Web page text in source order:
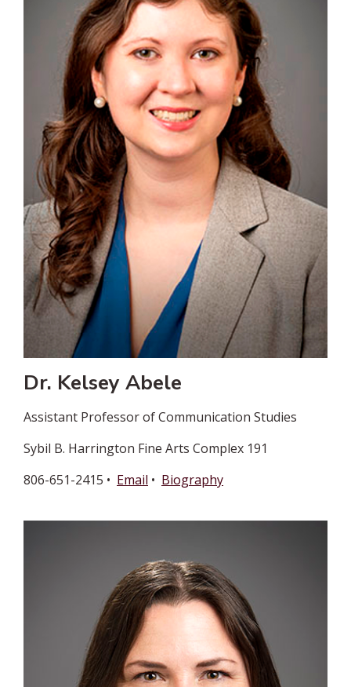
Dr. Kelsey Abele
Assistant Professor of Communication Studies
Sybil B. Harrington Fine Arts Complex 191
806-651-2415 • Email • Biography